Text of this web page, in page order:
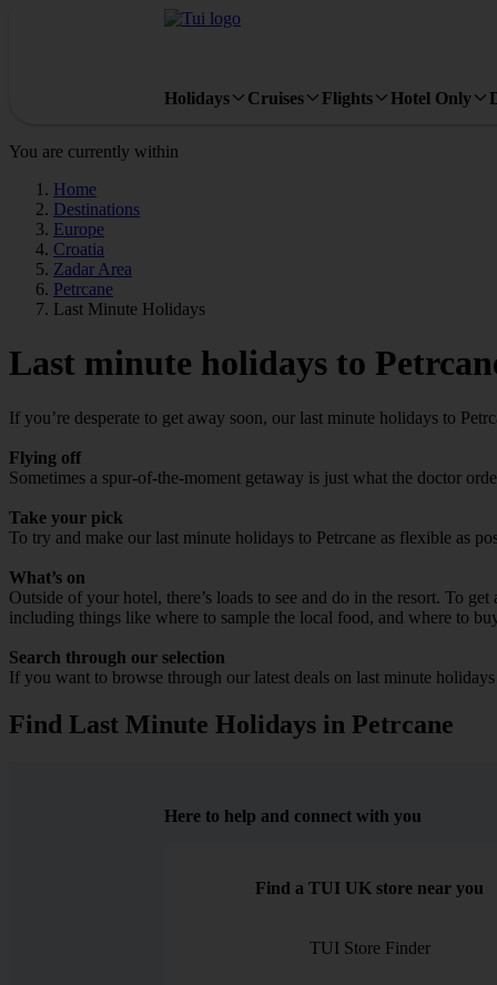
Holidays Cruises Flights Hotel Only
You are currently within
Home
Destinations
Europe
Croatia
Zadar Area
Petrcane
Last Minute Holidays
Last minute holidays to
If you’re desperate to get away soon, our last minute holidays to
Flying off
Sometimes a spur-of-the-moment getaway is just what the doctor
Take your pick
To try and make our last minute holidays to Petrcane as flexible as
What’s on
Outside of your hotel, there’s loads to see and do in the resort. To
including things like where to sample the local food, and where to
Search through our selection
If you want to browse through our latest deals on last minute
Find Last Minute Holidays in Petrcane
Here to help and connect with you
Find a TUI UK store near you
TUI Store Finder